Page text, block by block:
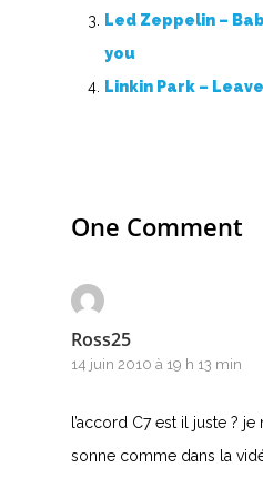
Led Zeppelin –
you
Linkin Park –
One Comment
Ross25
14 juin 2010 à 19 h 13 min
l’accord C7 est il juste ? je
sonne comme dans la